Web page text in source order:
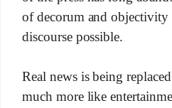
of decorum and objectivity
discourse possible.
Real news is being
much more like